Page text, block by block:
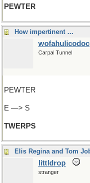
PEWTER
How impertinent …
wofahulicodoc
Carpal Tunnel
PEWTER
E —> S
TWERPS
littldrop
stranger